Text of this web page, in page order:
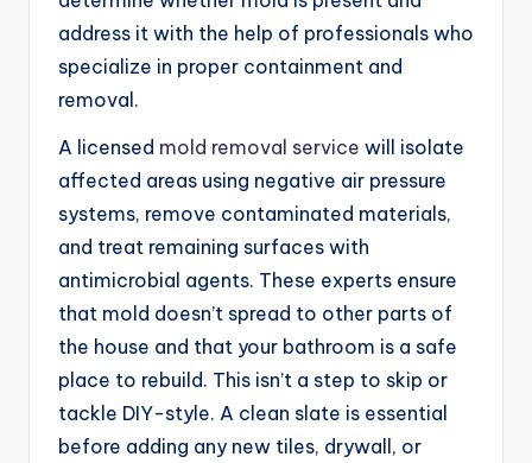
address it with the help of professionals who
specialize in proper containment and
removal.
A licensed mold removal service will isolate
affected areas using negative air pressure
systems, remove contaminated materials,
and treat remaining surfaces with
antimicrobial agents. These experts ensure
that mold doesn’t spread to other parts of
the house and that your bathroom is a safe
place to rebuild. This isn’t a step to skip or
tackle DIY-style. A clean slate is essential
before adding any new tiles, drywall, or